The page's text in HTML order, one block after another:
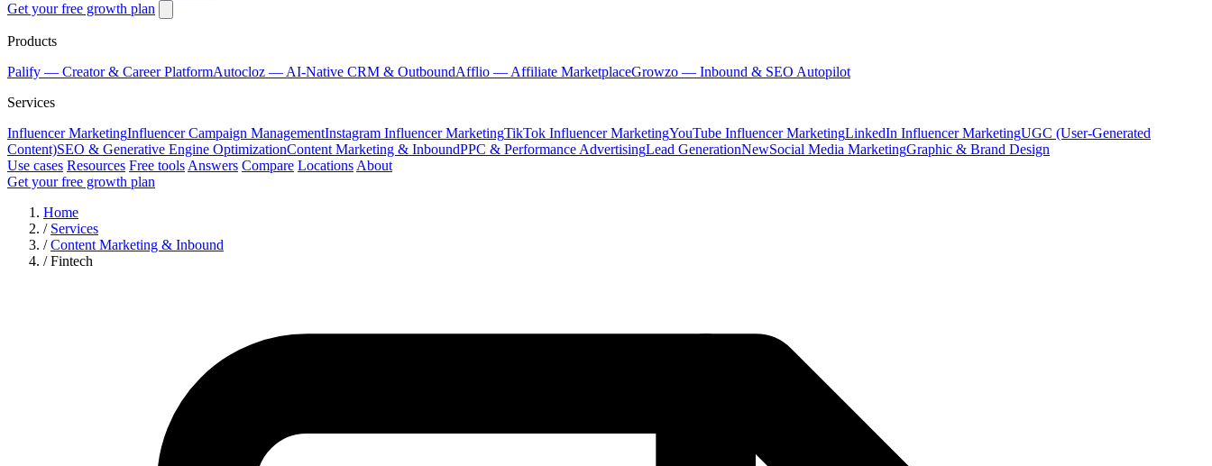
Get your free growth plan
Products
Palify — Creator & Career PlatformAutocloz — AI-Native CRM & OutboundAfflio — Affiliate MarketplaceGrowzo — Inbound & SEO Autopilot
Services
Influencer MarketingInfluencer Campaign ManagementInstagram Influencer MarketingTikTok Influencer MarketingYouTube Influencer MarketingLinkedIn Influencer MarketingUGC (User-Generated
Content)SEO & Generative Engine OptimizationContent Marketing & InboundPPC & Performance AdvertisingLead GenerationNewSocial Media MarketingGraphic & Brand Design
Use cases Resources Free tools Answers Compare Locations About
Get your free growth plan
Home
/ Services
/ Content Marketing & Inbound
/ Fintech